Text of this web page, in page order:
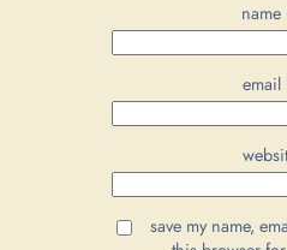
name
email
save my name,